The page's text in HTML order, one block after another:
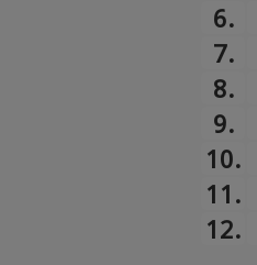
6.
7.
8.
9.
10.
11.
12.